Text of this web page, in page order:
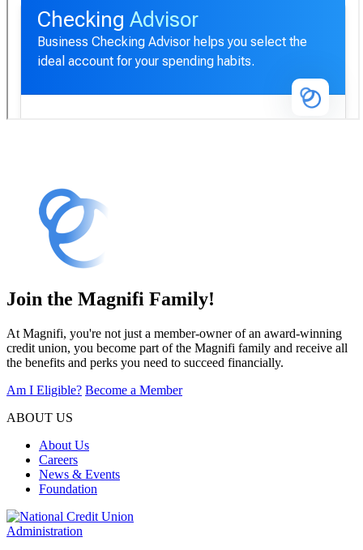
Join the Magnifi Family!
At Magnifi, you're not just a member-owner of an award-winning
credit union, you become part of the Magnifi family and receive all
the benefits and perks you need to succeed financially.
Am I Eligible? Become a Member
ABOUT US
About Us
Careers
News & Events
Foundation